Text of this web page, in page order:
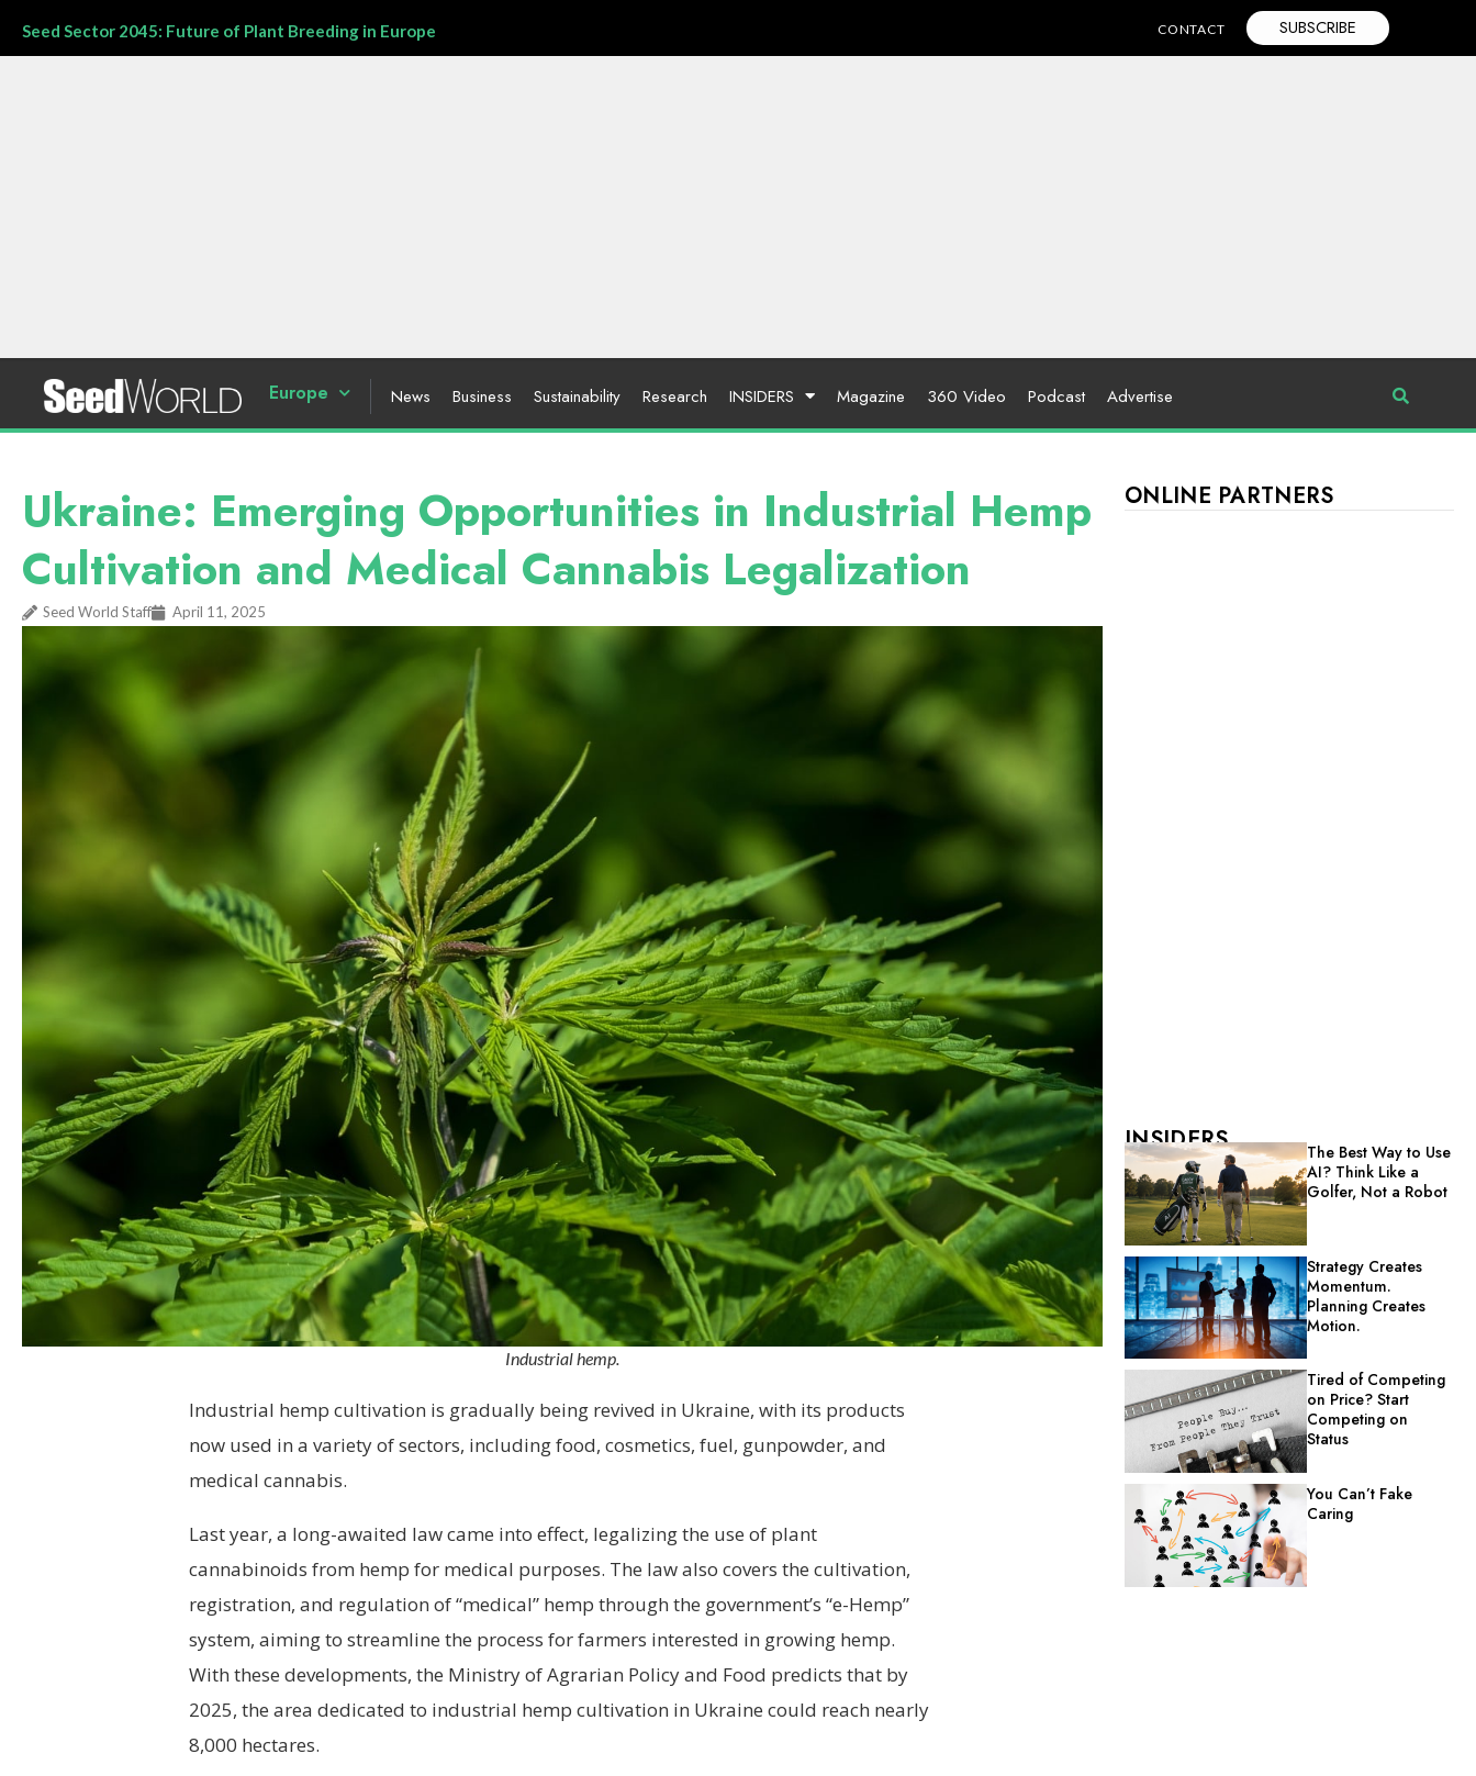
Seed Sector 2045: Future of Plant Breeding in Europe CONTACT SUBSCRIBE
Europe News Business Sustainability Research INSIDERS Magazine 360 Video Podcast Advertise
Ukraine: Emerging Opportunities in Industrial Hemp
Cultivation and Medical Cannabis Legalization
Seed World Staff April 11, 2025
Industrial hemp.
Industrial hemp cultivation is gradually being revived in Ukraine, with its products
now used in a variety of sectors, including food, cosmetics, fuel, gunpowder, and
medical cannabis.
Last year, a long-awaited law came into effect, legalizing the use of plant
cannabinoids from hemp for medical purposes. The law also covers the cultivation,
registration, and regulation of “medical” hemp through the government’s “e-Hemp”
system, aiming to streamline the process for farmers interested in growing hemp.
With these developments, the Ministry of Agrarian Policy and Food predicts that by
2025, the area dedicated to industrial hemp cultivation in Ukraine could reach nearly
8,000 hectares.
ONLINE PARTNERS
INSIDERS
The Best Way to Use
AI? Think Like a
Golfer, Not a Robot
Strategy Creates
Momentum.
Planning Creates
Motion.
Tired of Competing
on Price? Start
Competing on
Status
You Can’t Fake
Caring